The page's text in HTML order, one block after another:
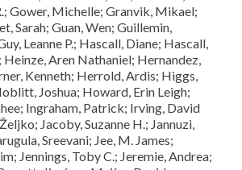
Gower, Michelle; Granvik, Mikael;
Sarah; Guan, Wen; Guillemin,
Leanne P.; Hascall, Diane; Hascall,
Heinze, Aren Nathaniel; Hernandez,
Kenneth; Herrold, Ardis; Higgs,
Joshua; Howard, Erin Leigh;
Ingraham, Patrick; Irving, David
Jacoby, Suzanne H.; Jannuzi,
Sreevani; Jee, M. James;
Jennings, Toby C.; Jeremie, Andrea;